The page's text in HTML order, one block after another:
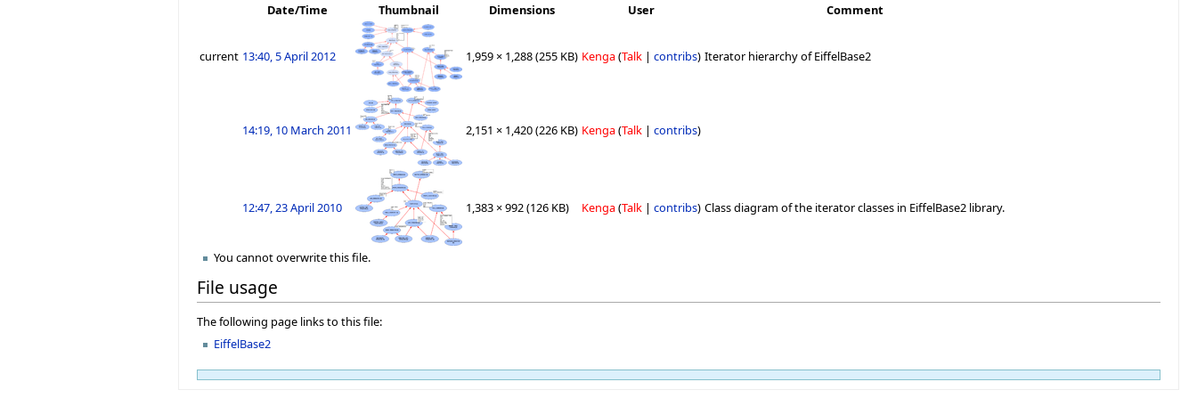
Date/Time
Thumbnail Dimensions User Comment
current 13:40, 5 April 2012 1,959 × 1,288(255 KB) Kenga(Talk | contribs) Iterator hierarchy of EiffelBase2
14:19, 10 March 2011 2,151 × 1,420(226 KB) Kenga(Talk | contribs)
12:47, 23 April 2010 1,383 × 992(126 KB) Kenga(Talk | contribs) Class diagram of the iterator classes in EiffelBase2 library.
You cannot overwrite this file.
File usage
The following page links to this file:
EiffelBase2